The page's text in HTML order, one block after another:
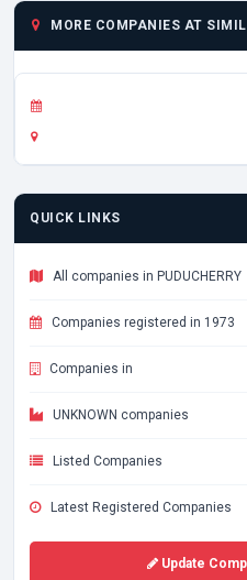
MORE COMPANIES AT
QUICK LINKS
All companies in PUDUCHERRY
Companies registered in 1973
Companies in
UNKNOWN companies
Listed Companies
Latest Registered Companies
Update